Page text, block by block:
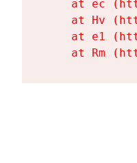
at ec
at Hv
at e1
at Rm